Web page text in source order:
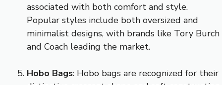
associated with both comfort and style.
Popular styles include both oversized and
minimalist designs, with brands like Tory Burch
and Coach leading the market.
Hobo Bags: Hobo bags are recognized for their